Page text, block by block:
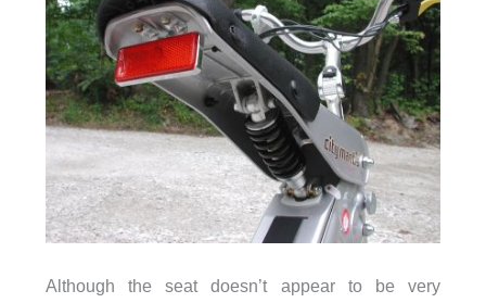
Although the seat doesn’t appear to be very